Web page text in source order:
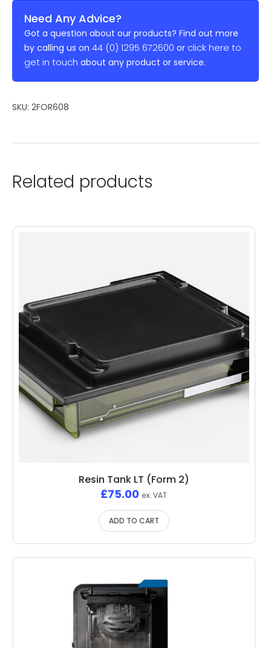
Need Any Advice?
Got a question about our products? Find out more
by calling us on 44 (0) 1295 672600 or click here to
get in touch about any product or service.
SKU: 2FOR608
Related products
Resin Tank LT (Form 2)
£75.00 ex. VAT
ADD TO CART